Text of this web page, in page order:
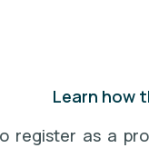
Learn how
register as a